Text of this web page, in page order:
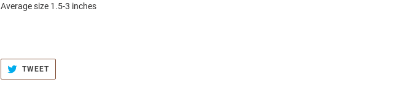
Average size 1.5-3 inches
TWEETTWEET
TWITTER